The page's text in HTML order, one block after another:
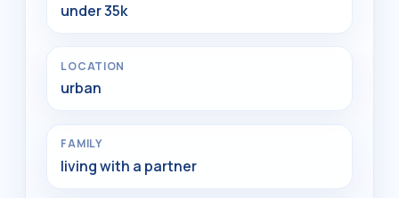
under 35k
LOCATION
urban
FAMILY
living with a partner